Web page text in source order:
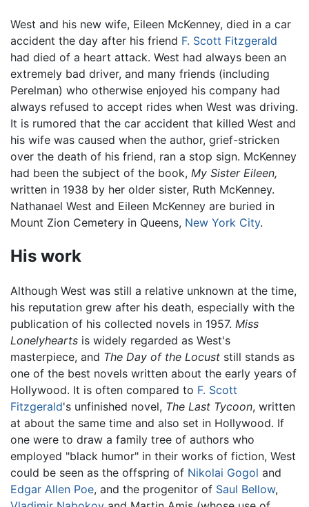
West and his new wife, Eileen McKenney, died in a car
accident the day after his friend F. Scott Fitzgerald
had died of a heart attack. West had always been an
extremely bad driver, and many friends (including
Perelman) who otherwise enjoyed his company had
always refused to accept rides when West was driving.
It is rumored that the car accident that killed West and
his wife was caused when the author, grief-stricken
over the death of his friend, ran a stop sign. McKenney
had been the subject of the book, My Sister Eileen,
written in 1938 by her older sister, Ruth McKenney.
Nathanael West and Eileen McKenney are buried in
Mount Zion Cemetery in Queens, New York City.
His work
Although West was still a relative unknown at the time,
his reputation grew after his death, especially with the
publication of his collected novels in 1957. Miss
Lonelyhearts is widely regarded as West's
masterpiece, and The Day of the Locust still stands as
one of the best novels written about the early years of
Hollywood. It is often compared to F. Scott
Fitzgerald's unfinished novel, The Last Tycoon, written
at about the same time and also set in Hollywood. If
one were to draw a family tree of authors who
employed "black humor" in their works of fiction, West
could be seen as the offspring of Nikolai Gogol and
Edgar Allen Poe, and the progenitor of Saul Bellow,